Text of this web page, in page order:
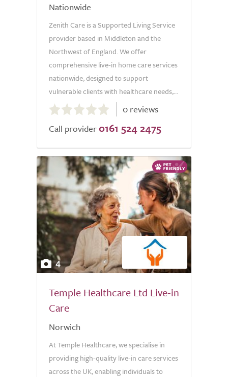
Nationwide
Zenith Care is a Supported Living Service
provider based in Middleton and the
Northwest of England. We offer
comprehensive live-in home care services
nationwide, designed to support
vulnerable clients with healthcare needs,...
out
of
0 reviews
Call provider 0161 524 2475
4
Temple Healthcare Ltd Live-in
Care
Norwich
At Temple Healthcare, we specialise in
providing high-quality live-in care services
across the UK, enabling individuals to